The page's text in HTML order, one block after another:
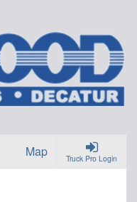
Truck Pro Login
Map